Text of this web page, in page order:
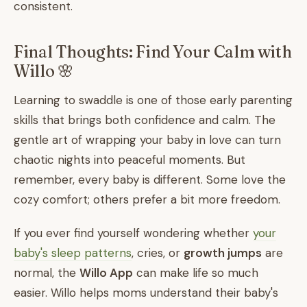
consistent.
Final Thoughts: Find Your Calm with
Willo 🌸
Learning to swaddle is one of those early parenting
skills that brings both confidence and calm. The
gentle art of wrapping your baby in love can turn
chaotic nights into peaceful moments. But
remember, every baby is different. Some love the
cozy comfort; others prefer a bit more freedom.
If you ever find yourself wondering whether your
baby's sleep patterns, cries, or growth jumps are
normal, the Willo App can make life so much
easier. Willo helps moms understand their baby's